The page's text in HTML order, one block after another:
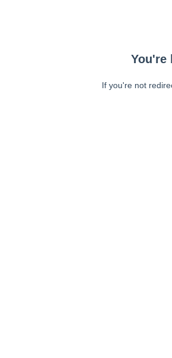
You're
If you're not